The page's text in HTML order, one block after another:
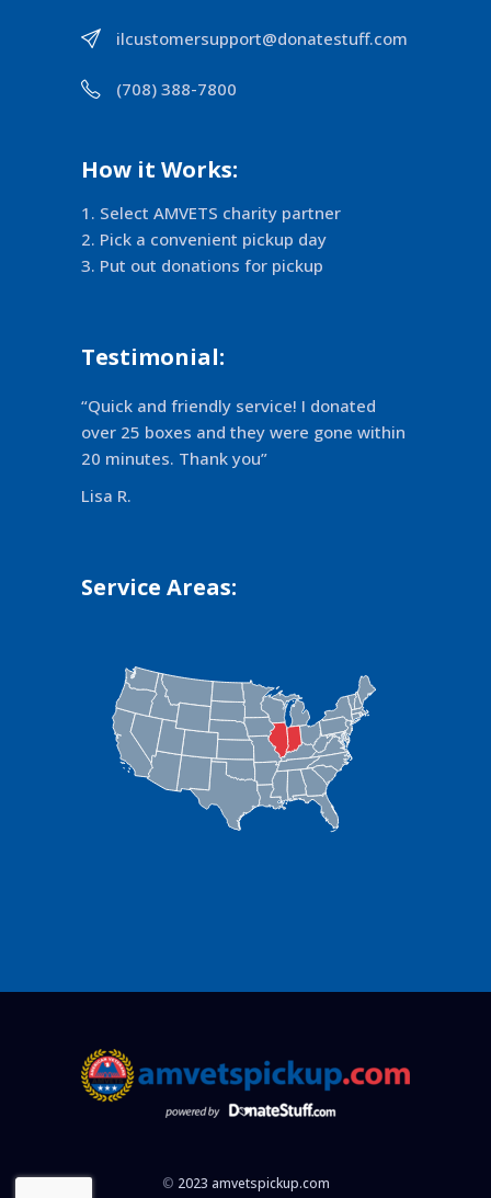
ilcustomersupport@donatestuff.com
(708) 388-7800
How it Works:
Select AMVETS charity partner
Pick a convenient pickup day
Put out donations for pickup
Testimonial:
“Quick and friendly service! I donated
over 25 boxes and they were gone within
20 minutes. Thank you”
Lisa R.
Service Areas:
© 2023 amvetspickup.com